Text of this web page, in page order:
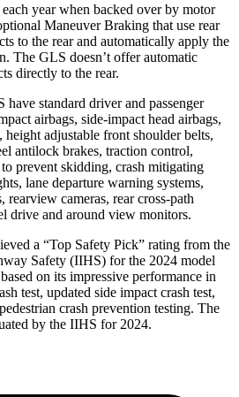
year when backed over by motor
ManeuverBraking that use rear
to the rear and automatically apply the
The GLS doesn’t offer automatic
directly to the rear.
standard driver and passenger
airbags, side-impact head airbags,
height adjustable front shoulder belts,
antilock brakes, traction control,
prevent skidding, crash mitigating
lane departure warning systems,
cameras, rear cross-path
drive and around view monitors.
a “Top Safety Pick” rating from the
Safety (IIHS) for the 2024 model
on its impressive performance in
test, updated side impact crash test,
crash prevention testing. The
by the IIHS for 2024.